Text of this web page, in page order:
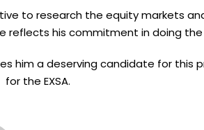
to research the equity markets
reflects his commitment in doing
him a deserving candidate for this
for the EXSA.